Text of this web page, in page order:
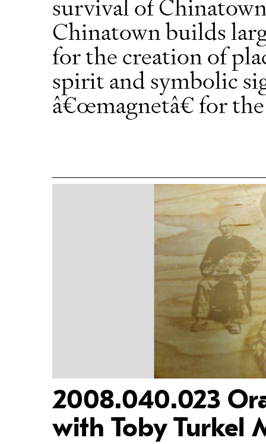
survival of
Chinatown builds
for the creation of
spirit and symbolic
â€œmagnetâ€ for
2008.040.023
with Toby Turkel